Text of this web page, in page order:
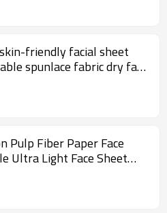
friendly facial sheet
spunlace fabric dry face
Pulp Fiber Paper Face